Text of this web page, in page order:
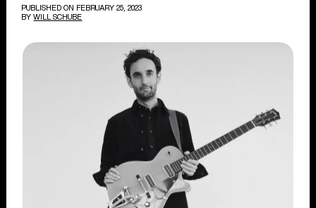
PUBLISHED ON FEBRUARY 25, 2023
BY WILL SCHUBE